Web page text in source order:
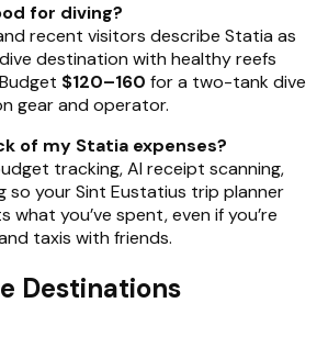
for diving?
recent visitors describe Statia as
destination with healthy reefs
$120–160 for a two-tank dive
gear and operator.
of my Statia expenses?
tracking, AI receipt scanning,
so your Sint Eustatius trip planner
you’ve spent, even if you’re
taxis with friends.
Destinations